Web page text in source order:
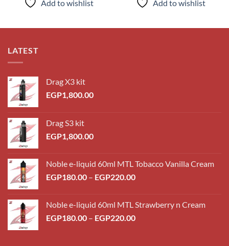
Add to wishlist Add to wishlist
LATEST
Drag X3 kit
EGP1,800.00
Drag S3 kit
EGP1,800.00
Noble e-liquid 60ml MTL Tobacco Vanilla Cream
EGP180.00 – EGP220.00Price
through
EGP220.00
Noble e-liquid 60ml MTL Strawberry n Cream
EGP180.00 – EGP220.00Price